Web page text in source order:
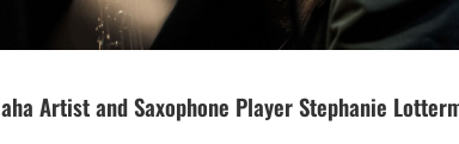
Artist and Saxophone Player Stephanie